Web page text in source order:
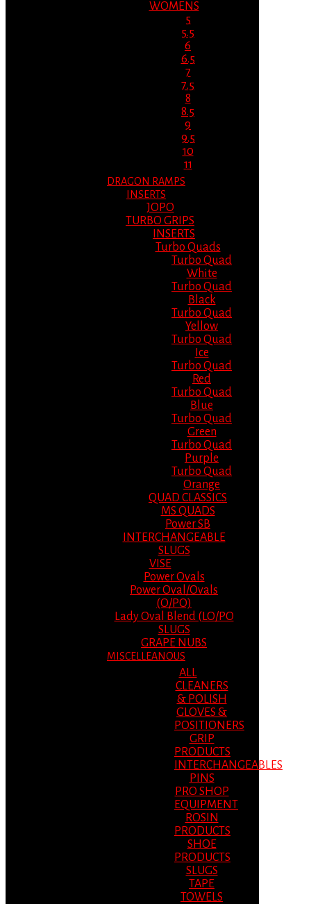
WOMENS
5
5.5
6
6.5
7
7.5
8
8.5
9
9.5
10
11
DRAGON RAMPS
INSERTS
JOPO
TURBO GRIPS
INSERTS
Turbo Quads
Turbo Quad
White
Turbo Quad
Black
Turbo Quad
Yellow
Turbo Quad
Ice
Turbo Quad
Red
Turbo Quad
Blue
Turbo Quad
Green
Turbo Quad
Purple
Turbo Quad
Orange
QUAD CLASSICS
MS QUADS
Power SB
INTERCHANGEABLE
SLUGS
VISE
Power Ovals
Power Oval/Ovals
(O/PO)
Lady Oval Blend (LO/PO
SLUGS
GRAPE NUBS
MISCELLEANOUS
ALL
CLEANERS
& POLISH
GLOVES &
POSITIONERS
GRIP
PRODUCTS
INTERCHANGEABLES
PINS
PRO SHOP
EQUIPMENT
ROSIN
PRODUCTS
SHOE
PRODUCTS
SLUGS
TAPE
TOWELS